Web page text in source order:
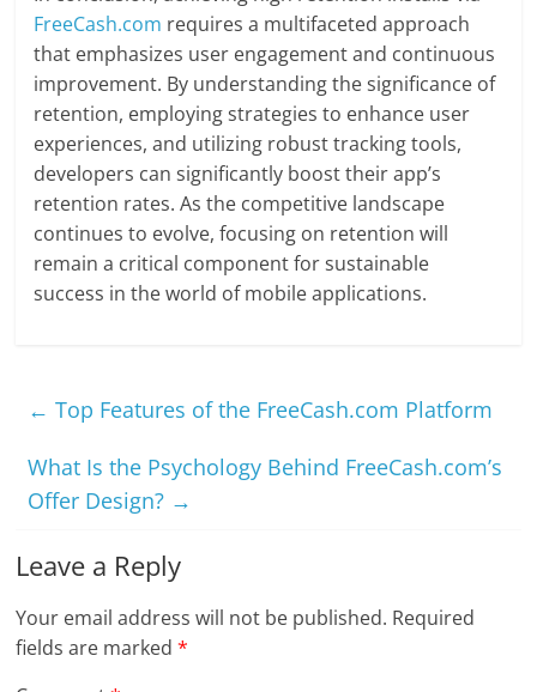
FreeCash.com requires a multifaceted approach
that emphasizes user engagement and continuous
improvement. By understanding the significance of
retention, employing strategies to enhance user
experiences, and utilizing robust tracking tools,
developers can significantly boost their app’s
retention rates. As the competitive landscape
continues to evolve, focusing on retention will
remain a critical component for sustainable
success in the world of mobile applications.
← Top Features of the FreeCash.com Platform
What Is the Psychology Behind FreeCash.com’s
Offer Design? →
Leave a Reply
Your email address will not be published. Required
fields are marked*